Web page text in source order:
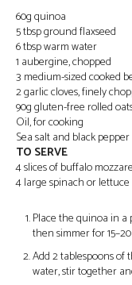
60g quinoa
5 tbsp ground flaxseed
6 tbsp warm water
1 aubergine, chopped
3 medium-sized cooked
2 garlic cloves, finely
90g gluten-free rolled
Oil, for cooking
Sea salt and black pepper
TO SERVE
4 slices of buffalo
4 large spinach or lettuce
Place the quinoa in a
then simmer for
Add 2 tablespoons of
water, stir together